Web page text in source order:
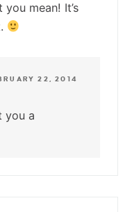
mean! It’s
22, 2014
you a